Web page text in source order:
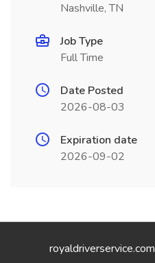
Nashville, TN
Job Type
Full Time
Date Posted
2026-08-03
Expiration date
2026-09-02
royaldriverservice.com